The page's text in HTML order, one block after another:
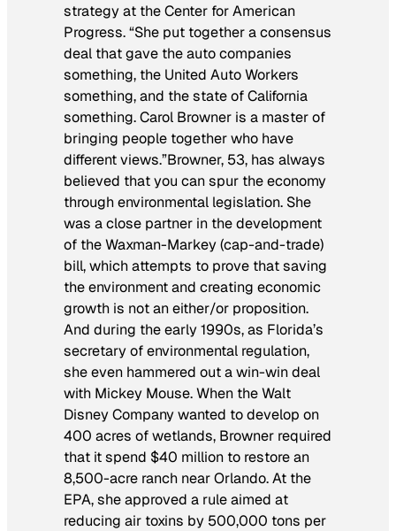
strategy at the Center for American
Progress. “She put together a consensus
deal that gave the auto companies
something, the United Auto Workers
something, and the state of California
something. Carol Browner is a master of
bringing people together who have
different views.”Browner, 53, has always
believed that you can spur the economy
through environmental legislation. She
was a close partner in the development
of the Waxman-Markey (cap-and-trade)
bill, which attempts to prove that saving
the environment and creating economic
growth is not an either/or proposition.
And during the early 1990s, as Florida’s
secretary of environmental regulation,
she even hammered out a win-win deal
with Mickey Mouse. When the Walt
Disney Company wanted to develop on
400 acres of wetlands, Browner required
that it spend $40 million to restore an
8,500-acre ranch near Orlando. At the
EPA, she approved a rule aimed at
reducing air toxins by 500,000 tons per